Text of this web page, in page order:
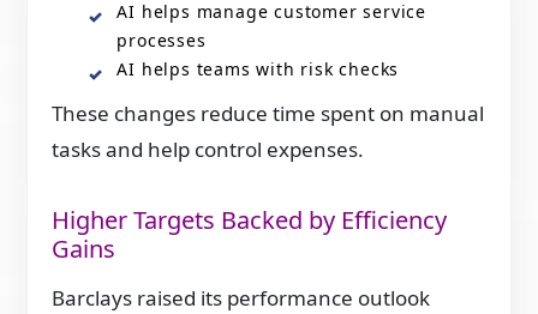
AI helps manage customer service
processes
AI helps teams with risk checks
These changes reduce time spent on manual
tasks and help control expenses.
Higher Targets Backed by Efficiency
Gains
Barclays raised its performance outlook